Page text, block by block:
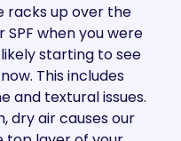
racks up over the
SPF when you were
starting to see
This includes
and textural issues.
dry air causes our